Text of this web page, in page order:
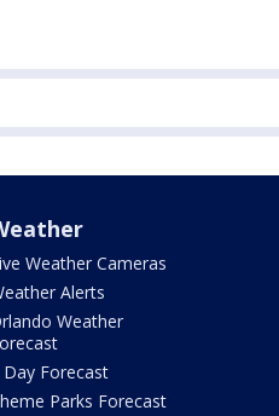
Weather Cameras
Alerts
Weather
Day Forecast
Parks Forecast